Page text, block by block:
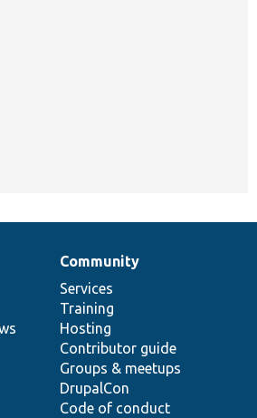
Community
Services
Training
Hosting
Contributor guide
Groups & meetups
DrupalCon
Code of conduct